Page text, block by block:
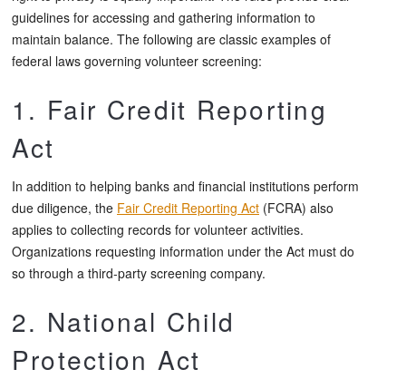
guidelines for accessing and gathering information to
maintain balance. The following are classic examples of
federal laws governing volunteer screening:
1. Fair Credit Reporting
Act
In addition to helping banks and financial institutions perform
due diligence, the Fair Credit Reporting Act (FCRA) also
applies to collecting records for volunteer activities.
Organizations requesting information under the Act must do
so through a third-party screening company.
2. National Child
Protection Act